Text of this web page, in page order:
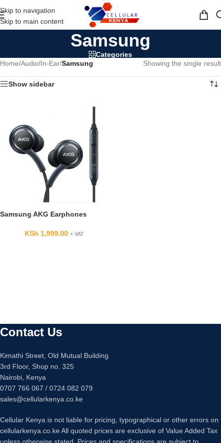
Skip to navigation
Skip to main content
MENU
Samsung
Categories
Home/Audio/In-Ear/Samsung Showing the single result
Show sidebar
Samsung AKG Earphones
KSh 1,999.00 + VAT
Contact Us
Kimathi Street, Old Mutual Building
3rd Floor, Shop no. 325
Nairobi, Kenya
0707 766 067 / 0724 082 079
sales@cellularkenya.co.ke
Cellular Kenya is not liable for pricing, typographical or other errors on
cellularkenya.co.ke All quoted prices are exclusive of Value Added Tax